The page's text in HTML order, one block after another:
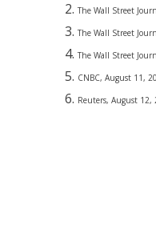
The Wall Street
The Wall Street
The Wall Street
CNBC, August 11,
Reuters, August 12,